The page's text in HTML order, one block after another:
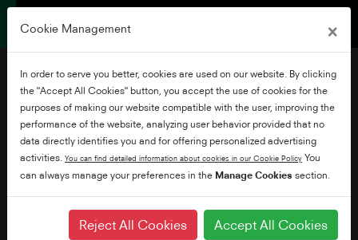
Privacy Policy
Cookie Management ×
In order to serve you better, cookies are used on our website. By clicking
the "Accept All Cookies" button, you accept the use of cookies for the
purposes of making our website compatible with the user, improving the
performance of the website, analyzing user behavior provided that no
data directly identifies you and for offering personalized advertising
activities. You can find detailed information about cookies in our Cookie Policy You
can always manage your preferences in the Manage Cookies section.
Reject All Cookies Accept All Cookies